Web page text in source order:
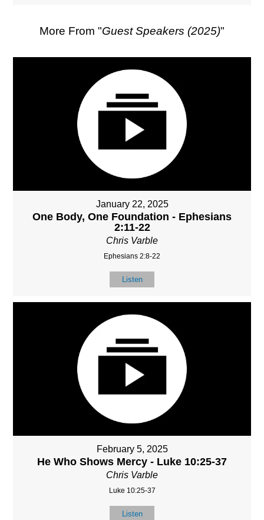
More From "Guest Speakers (2025)"
January 22, 2025
One Body, One Foundation - Ephesians
2:11-22
Chris Varble
Ephesians 2:8-22
Listen
February 5, 2025
He Who Shows Mercy - Luke 10:25-37
Chris Varble
Luke 10:25-37
Listen